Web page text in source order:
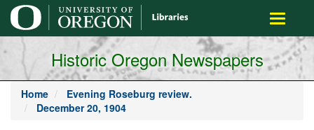
main
content
Toggle
Historic Oregon Newspapers
Home
Evening Roseburg review.
December 20, 1904